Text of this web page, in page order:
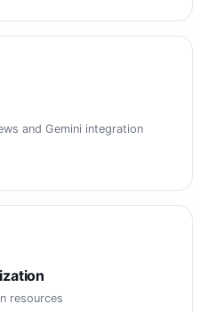
and Gemini integration
resources